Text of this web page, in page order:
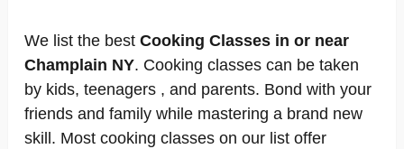
We list the best Cooking Classes in or near
Champlain NY. Cooking classes can be taken
by kids, teenagers , and parents. Bond with your
friends and family while mastering a brand new
skill. Most cooking classes on our list offer